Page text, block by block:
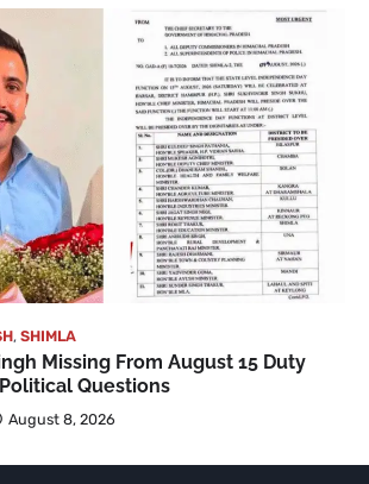
, SHIMLA
Missing From August 15 Duty
Questions
August 8, 2026